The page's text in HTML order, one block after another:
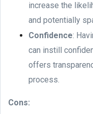
increase the
and potentially
Confidence:
can instill
offers
process.
Cons: